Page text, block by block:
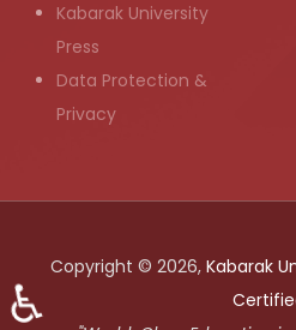
Kabarak University
Press
Data Protection &
Privacy
Copyright © 2026, Kabarak